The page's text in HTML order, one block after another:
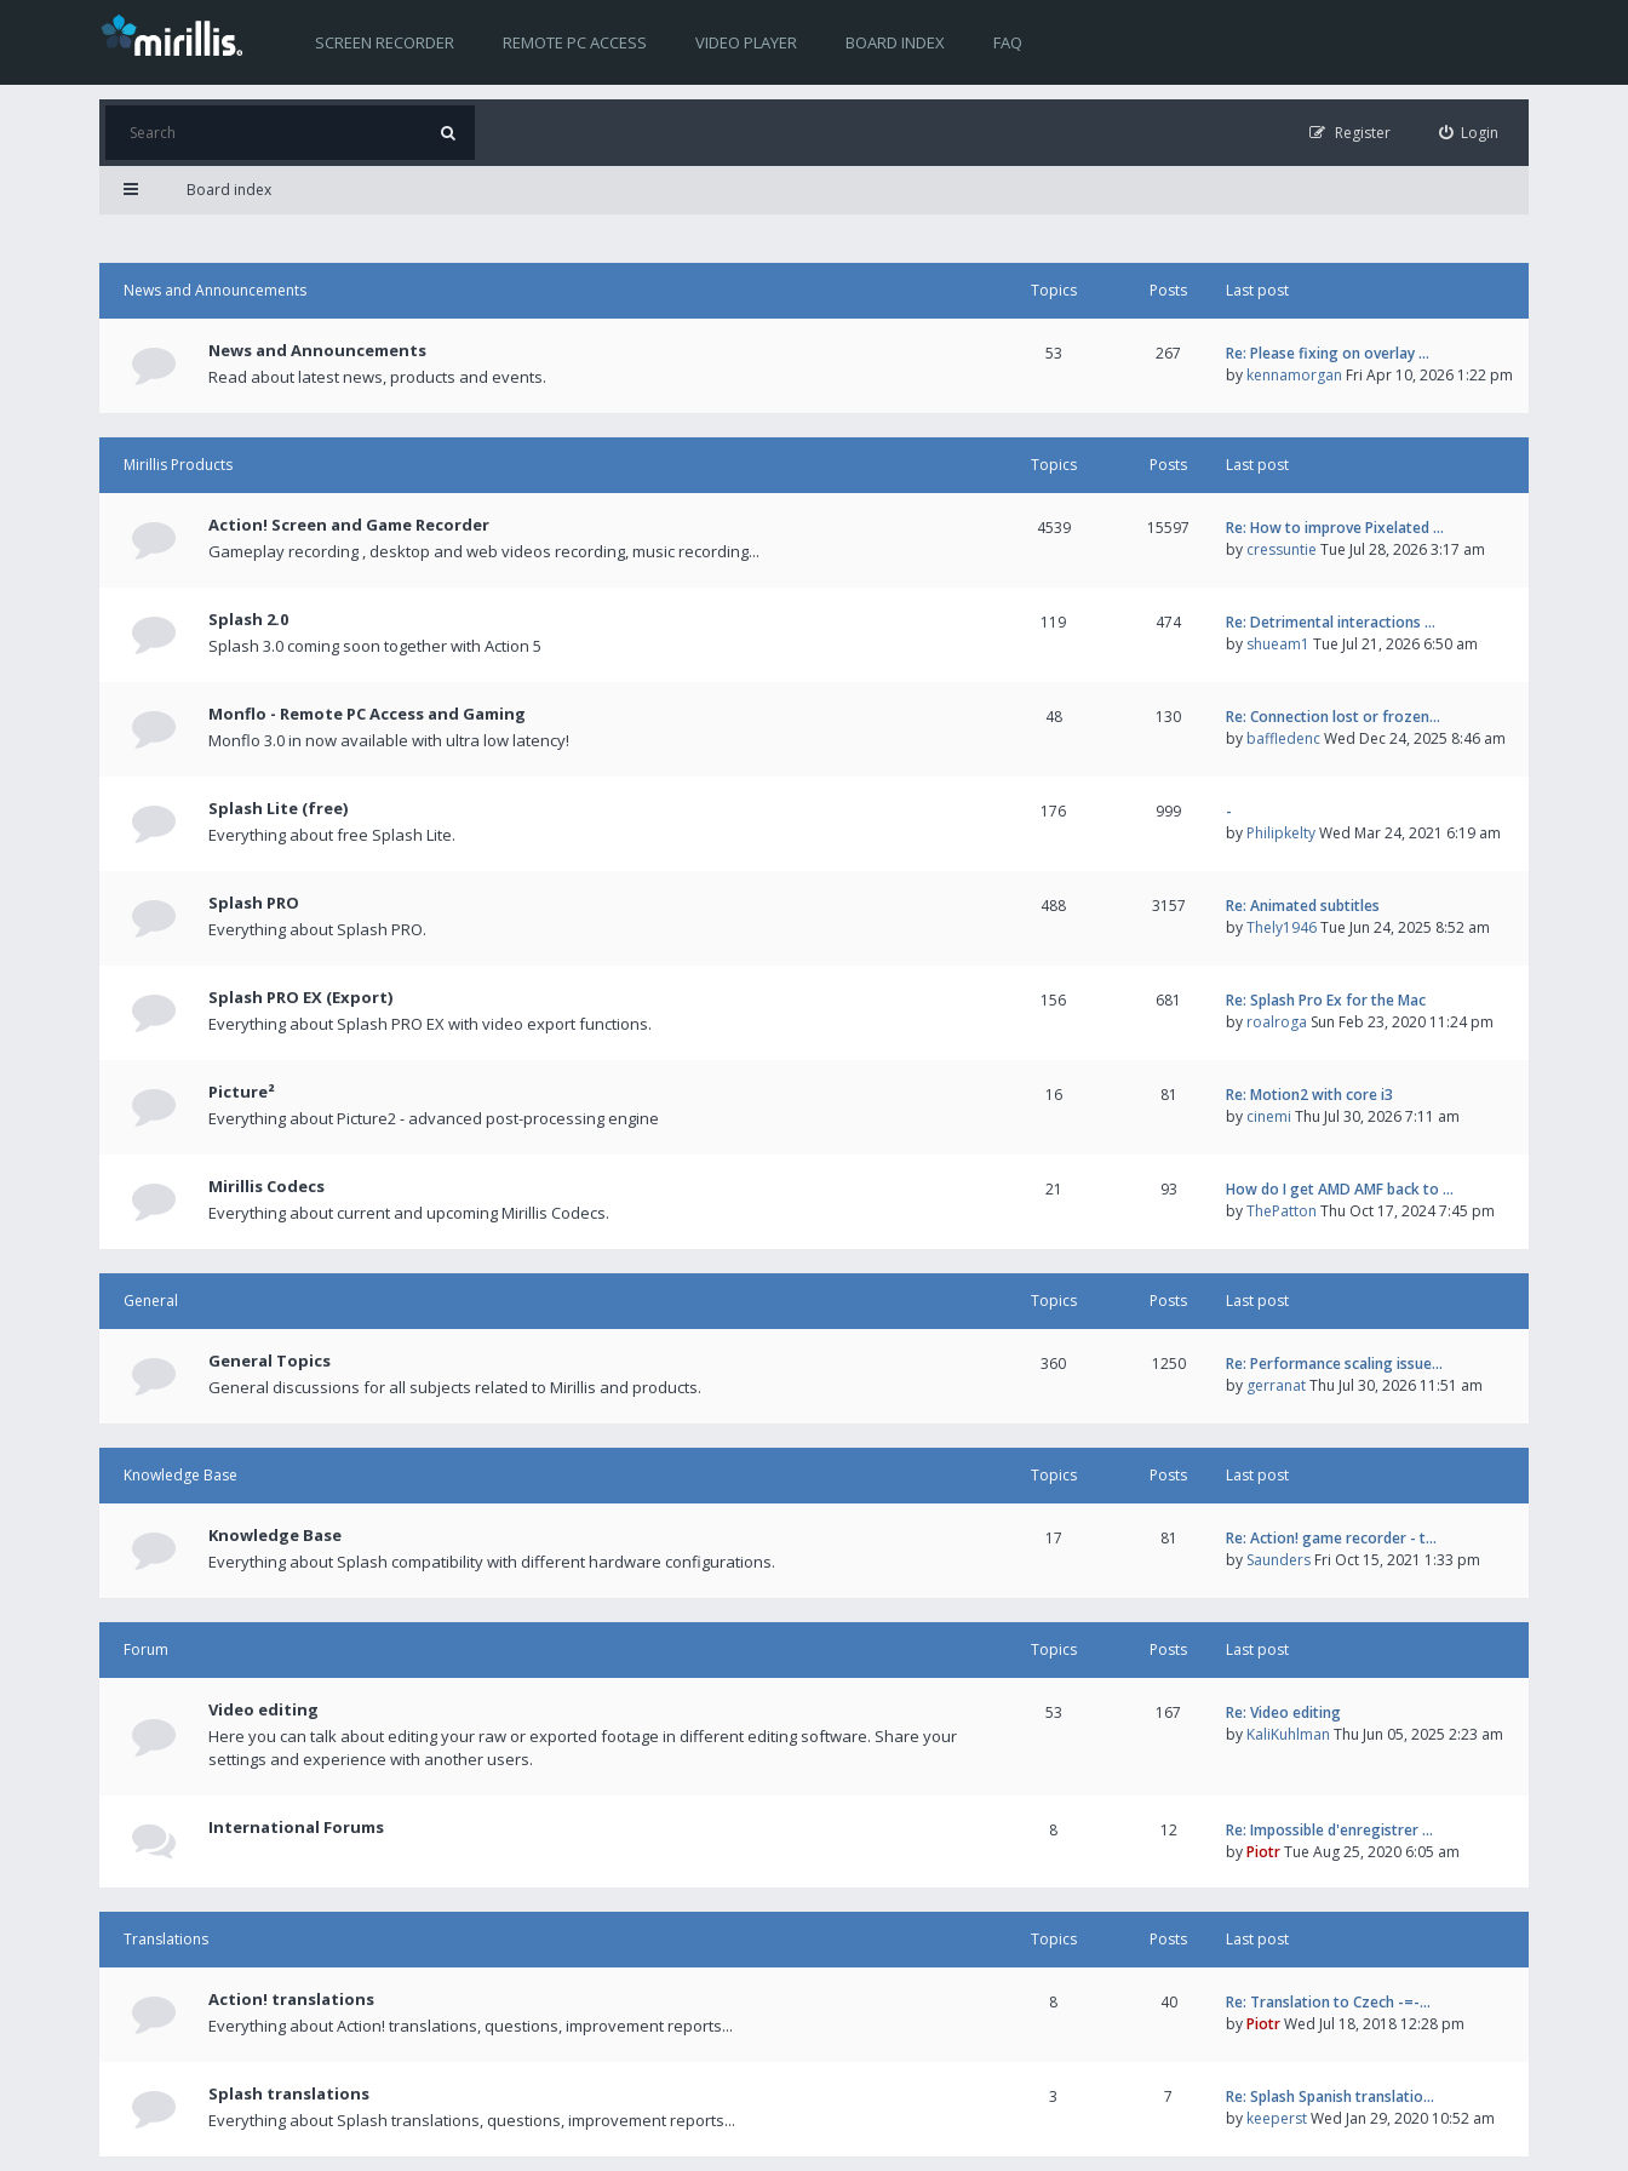
SCREEN RECORDER REMOTE PC ACCESS VIDEO PLAYER BOARD INDEX FAQ
Login
Register
Board index
News and Announcements Topics Posts Last post
News and Announcements
Read about latest news, products and events.
53 267
Re: Please fixing on overlay …
by kennamorgan Fri Apr 10, 2026 1:22 pm
Mirillis Products Topics Posts Last post
Action! Screen and Game Recorder
Gameplay recording , desktop and web videos recording, music recording...
4539 15597
Re: How to improve Pixelated …
by cressuntie Tue Jul 28, 2026 3:17 am
Splash 2.0
Splash 3.0 coming soon together with Action 5
119 474
Re: Detrimental interactions …
by shueam1 Tue Jul 21, 2026 6:50 am
Monflo - Remote PC Access and Gaming
Monflo 3.0 in now available with ultra low latency!
48 130
Re: Connection lost or frozen…
by baffledencWed Dec 24, 2025 8:46 am
Splash Lite (free)
Everything about free Splash Lite.
176 999
-
by PhilipkeltyWed Mar 24, 2021 6:19 am
Splash PRO
Everything about Splash PRO.
488 3157
Re: Animated subtitles
byThely1946Tue Jun 24, 2025 8:52 am
Splash PRO EX (Export)
Everything about Splash PRO EX with video export functions.
156 681
Re: Splash Pro Ex for the Mac
by roalroga Sun Feb 23, 2020 11:24 pm
Picture²
Everything about Picture2 - advanced post-processing engine
16 81
Re: Motion2 with core i3
by cinemi Thu Jul 30, 2026 7:11 am
Mirillis Codecs
Everything about current and upcoming Mirillis Codecs.
21 93
How do I get AMD AMF back to …
byThePatton Thu Oct 17, 2024 7:45 pm
General Topics Posts Last post
General Topics
General discussions for all subjects related to Mirillis and products.
360 1250
Re: Performance scaling issue…
by gerranatThu Jul 30, 2026 11:51 am
Knowledge Base Topics Posts Last post
Knowledge Base
Everything about Splash compatibility with different hardware configurations.
17 81
Re: Action! game recorder - t…
by Saunders Fri Oct 15, 2021 1:33 pm
Forum Topics Posts Last post
Video editing
Here you can talk about editing your raw or exported footage in different editing software. Share your
settings and experience with another users.
53 167
Re: Video editing
by KaliKuhlman Thu Jun 05, 2025 2:23 am
International Forums 8 12
Re: Impossible d'enregistrer …
byPiotrTue Aug 25, 2020 6:05 am
Translations Topics Posts Last post
Action! translations
Everything about Action! translations, questions, improvement reports...
8 40
Re: Translation to Czech -=-…
byPiotrWed Jul 18, 2018 12:28 pm
Splash translations
Everything about Splash translations, questions, improvement reports...
3 7
Re: Splash Spanish translatio…
by keeperstWed Jan 29, 2020 10:52 am